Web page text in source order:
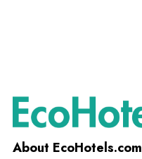
About EcoHotels.com